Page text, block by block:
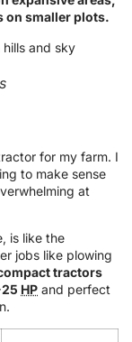
on smaller plots.
for my farm. I
to make sense
at
is like the
jobs like plowing
tractors
HP and perfect